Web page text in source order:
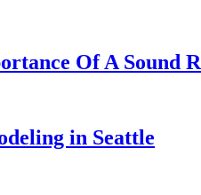
Of A Sound
in Seattle